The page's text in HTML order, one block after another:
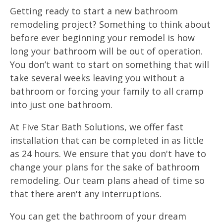
Getting ready to start a new bathroom
remodeling project? Something to think about
before ever beginning your remodel is how
long your bathroom will be out of operation.
You don’t want to start on something that will
take several weeks leaving you without a
bathroom or forcing your family to all cramp
into just one bathroom.
At Five Star Bath Solutions, we offer fast
installation that can be completed in as little
as 24 hours. We ensure that you don't have to
change your plans for the sake of bathroom
remodeling. Our team plans ahead of time so
that there aren't any interruptions.
You can get the bathroom of your dream